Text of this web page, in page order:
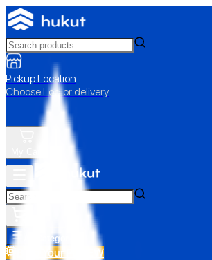
Pickup Location
Choose Loc. or delivery
All Categories
Build Your PC NEW